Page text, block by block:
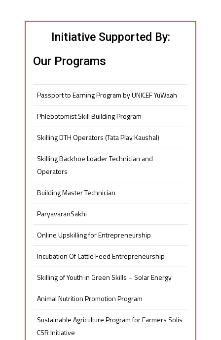
Initiative Supported By:
Our Programs
Passport to Earning Program by UNICEF YuWaah
Phlebotomist Skill Building Program
Skilling DTH Operators (Tata Play Kaushal)
Skilling Backhoe Loader Technician and
Operators
Building Master Technician
ParyavaranSakhi
Online Upskilling for Entrepreneurship
Incubation Of Cattle Feed Entrepreneurship
Skilling of Youth in Green Skills – Solar Energy
Animal Nutrition Promotion Program
Sustainable Agriculture Program for Farmers Solis
CSR Initiative